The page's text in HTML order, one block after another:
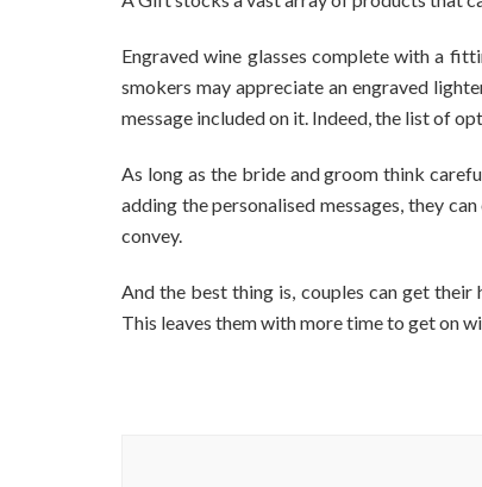
Engraved wine glasses complete with a
smokers may appreciate an engraved
message included on it. Indeed, the list of
As long as the bride and groom think
adding the personalised messages, they
convey.
And the best thing is, couples can get
This leaves them with more time to get on